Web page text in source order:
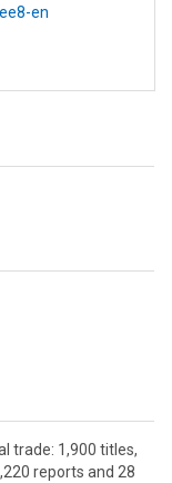
en
trade: 1,900 titles,
reports and 28